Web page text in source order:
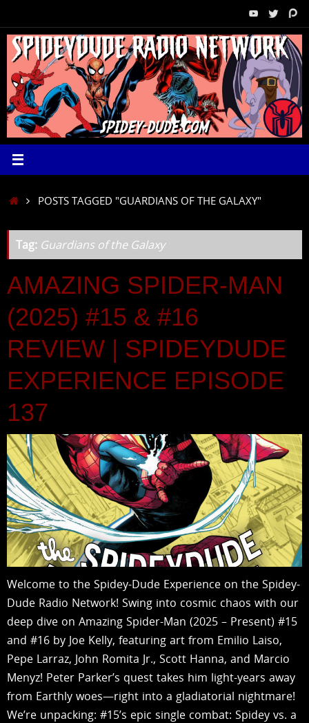
to
content
HOMEPOSTS TAGGED "GUARDIANS OF THE GALAXY"
Tag: Guardians of the Galaxy
AMAZING SPIDER-MAN
(2025) #15 & #16
REVIEW | SPIDEYDUDE
EXPERIENCE EPISODE
137
Welcome to the Spidey-Dude Experience on the Spidey-
Dude Radio Network! Swing into cosmic chaos with our
deep dive on Amazing Spider-Man (2025 – Present) #15
and #16 by Joe Kelly, featuring art from Emilio Laiso,
Pepe Larraz, John Romita Jr., Scott Hanna, and Marcio
Menyz! Peter Parker’s quest takes him light-years away
from Earthly woes—right into a gladiatorial nightmare!
We’re unpacking: #15’s epic single combat: Spidey vs. a